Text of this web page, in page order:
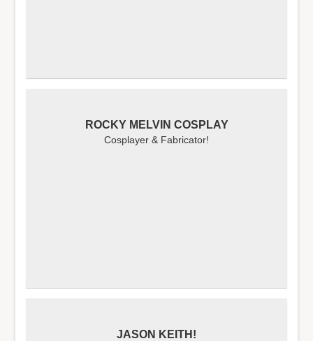
ROCKY MELVIN COSPLAY
Cosplayer & Fabricator!
JASON KEITH!